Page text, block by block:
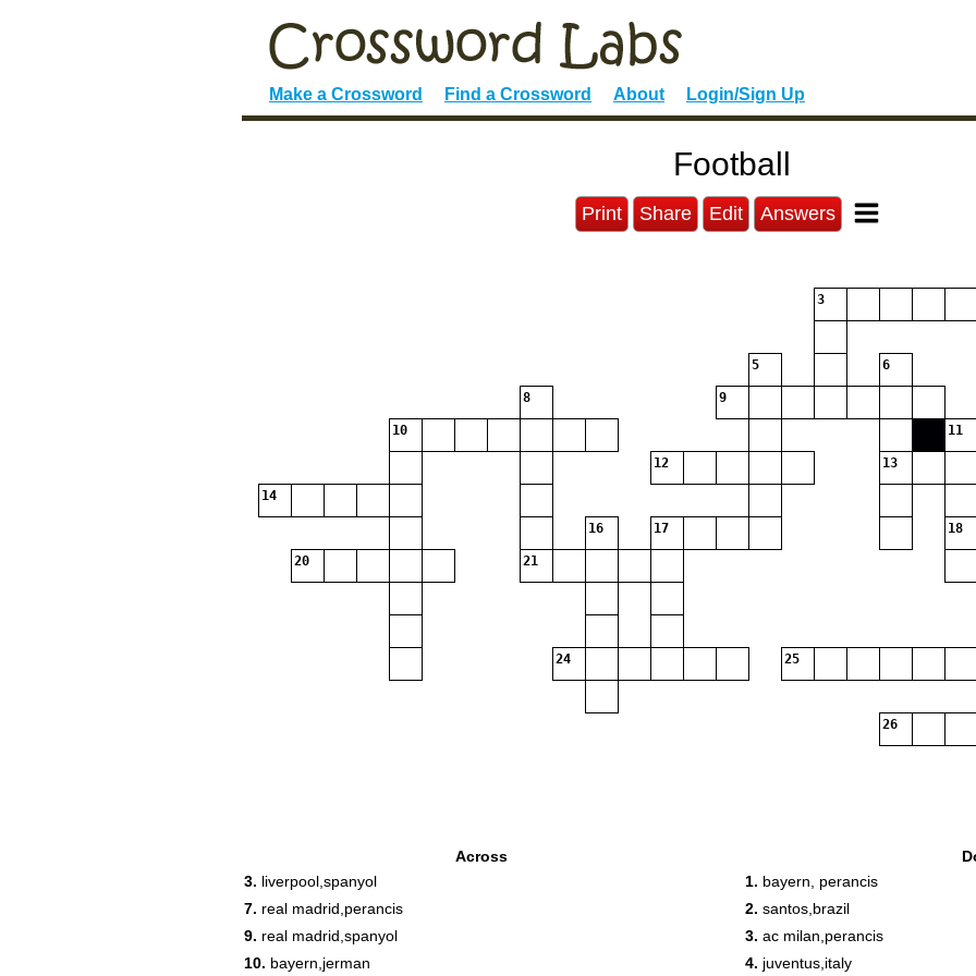
Make a Crossword Find a Crossword About Login/Sign Up
Football
Print Share Edit Answers
3
5 6
8 9
10 11
12 13
14
16 17 18
20 21
24 25
26
Across
3. liverpool,spanyol
7. real madrid,perancis
9. real madrid,spanyol
10. bayern,jerman
1. bayern, perancis
2. santos,brazil
3. ac milan,perancis
4. juventus,italy